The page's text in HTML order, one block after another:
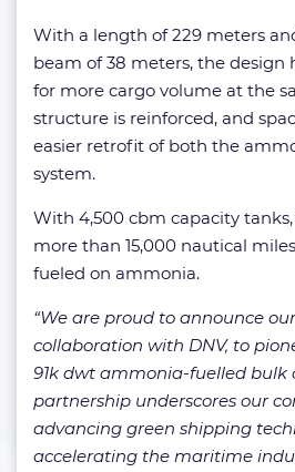
With a length of 229 meters
beam of 38 meters, the design
for more cargo volume at the
structure is reinforced, and
easier retrofit of both the
system.
With 4,500 cbm capacity
more than 15,000 nautical
fueled on ammonia.
“We are proud to announce
collaboration with DNV, to
91k dwt ammonia-fuelled bulk
partnership underscores our
advancing green shipping
accelerating the maritime